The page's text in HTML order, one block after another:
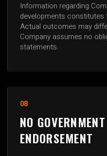
Information regarding
developments
Actual outcomes may
Company assumes no
statements.
08
NO
ENDORSEMENT